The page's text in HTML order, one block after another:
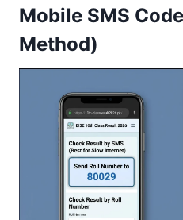
Mobile SMS
Method)